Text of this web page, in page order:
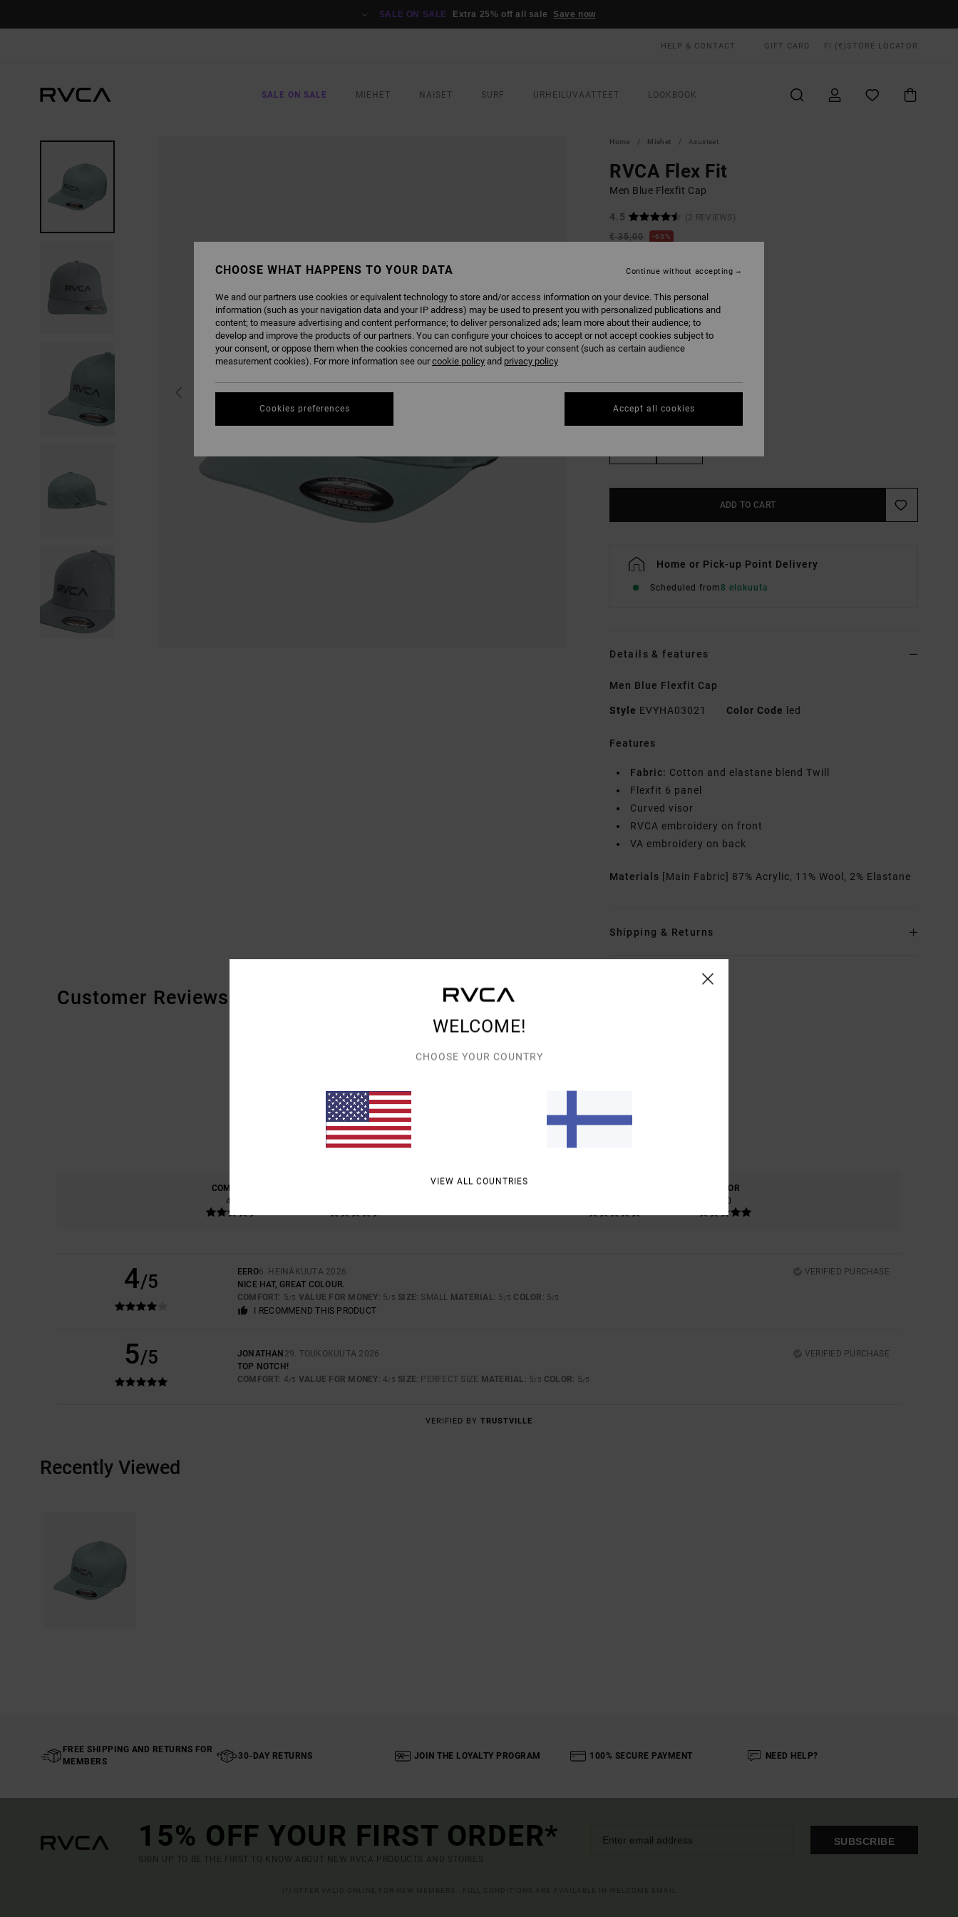
SALE ON SALE Extra 25% off all sale Save now
HELP & CONTACT GIFT CARD FI (€) STORE LOCATOR
SALE ON SALE MIEHET NAISET SURF URHEILUVAATTEET LOOKBOOK
Home Miehet Asusteet
RVCA Flex Fit
Men Blue Flexfit Cap
4.5
(2 REVIEWS)
€ 35,00
63%
SALE ON SALE EXTRA 25% OFF
COLOUR Lead
ADD TO CART
Home or Pick-up Point Delivery
Scheduled from8 elokuuta
Details & features
Men Blue Flexfit Cap
Style EVYHA03021 Color Code led
Features
Fabric: Cotton and elastane blend Twill
Flexfit 6 panel
Curved visor
RVCA embroidery on front
VA embroidery on back
Materials [Main Fabric] 87% Acrylic, 11% Wool, 2% Elastane
Shipping & Returns
Customer Reviews
AVERAGE SCORE
BASED ON2 VERIFIED REVIEWS
50% OF OUR CUSTOMERS RECOMMEND THIS PRODUCT
COMFORT
4.5
COLOR
5.0
4/5 EERO6. HEINÄKUUTA 2026
VERIFIED PURCHASE
NICE HAT, GREAT COLOUR.
COMFORT: 5/5 VALUE FOR MONEY: 5/5 SIZE: SMALL MATERIAL: 5 /5 COLOR : 5/5
I RECOMMEND THIS PRODUCT
5/5 JONATHAN 29. TOUKOKUUTA 2026
VERIFIED PURCHASE
TOP NOTCH!
COMFORT: 4/5 VALUE FOR MONEY: 4/5 SIZE: PERFECT SIZE MATERIAL : 5/5 COLOR: 5/5
VERIFIED BY TRUSTVILLE
Recently Viewed
FREE SHIPPING AND RETURNS FOR
MEMBERS
30-DAY RETURNS JOIN THE LOYALTY PROGRAM 100% SECURE PAYMENT NEED HELP?
15% OFF YOUR FIRST ORDER*
SIGN UP TO BE THE FIRST TO KNOW ABOUT NEW RVCA PRODUCTS AND STORIES
SUBSCRIBE
WELCOME!
CHOOSE YOUR COUNTRY
VIEW ALL COUNTRIES
CHOOSE WHAT HAPPENS TO YOUR DATA
We and our partners use cookies or equivalent technology to store and/or access information on your device. This personal
information (such as your navigation data and your IP address) may be used to present you with personalized publications and
content; to measure advertising and content performance; to deliver personalized ads; learn more about their audience; to
develop and improve the products of our partners. You can configure your choices to accept or not accept cookies subject to
your consent, or oppose them when the cookies concerned are not subject to your consent (such as certain audience
measurement cookies). For more information see ourcookie policy and privacy policy
Cookies preferences
Continue without accepting
Accept all cookies